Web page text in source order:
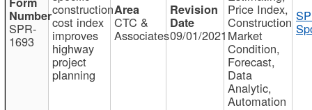
SPR-
1693
construction
cost index
improves
highway
project
planning
CTC &
Associates09/01/2021
Price Index,
Construction
Market
Condition,
Forecast,
Data
Analytic,
Automation